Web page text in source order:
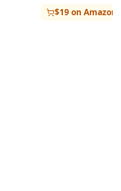
$19 on Amazon